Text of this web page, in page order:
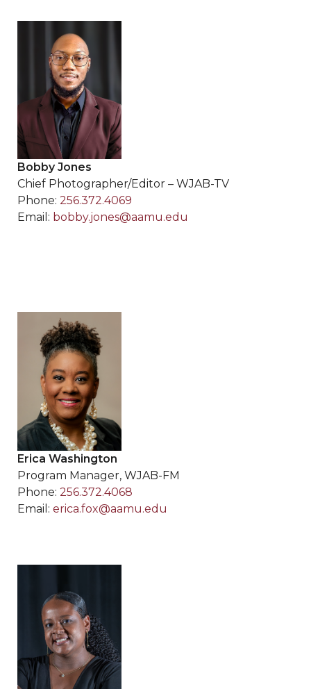
Bobby Jones
Chief Photographer/Editor – WJAB-TV
Phone: 256.372.4069
Email: bobby.jones@aamu.edu
Erica Washington
Program Manager, WJAB-FM
Phone: 256.372.4068
Email: erica.fox@aamu.edu